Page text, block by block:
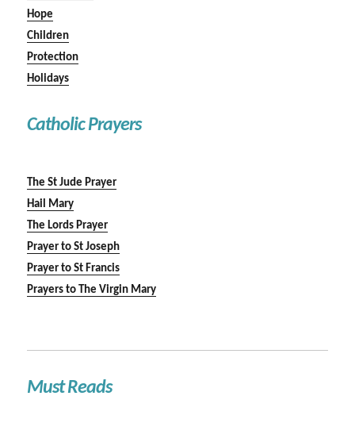
Hope
Children
Protection
Holidays
Catholic Prayers
The St Jude Prayer
Hail Mary
The Lords Prayer
Prayer to St Joseph
Prayer to St Francis
Prayers to The Virgin Mary
Must Reads